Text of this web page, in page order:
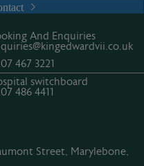
And Enquiries
467 3221
switchboard
486 4411
Street, Marylebone,